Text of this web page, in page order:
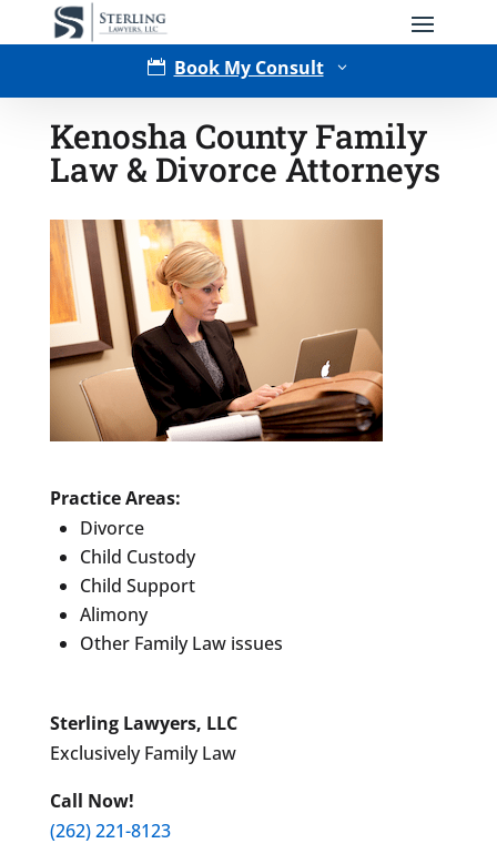
 Book My Consult 3
Type of Matter
Kenosha County Family
Law & Divorce Attorneys
Practice Areas:
Divorce
Child Custody
Child Support
Alimony
Other Family Law issues
Sterling Lawyers, LLC
Exclusively Family Law
Call Now!
(262) 221-8123